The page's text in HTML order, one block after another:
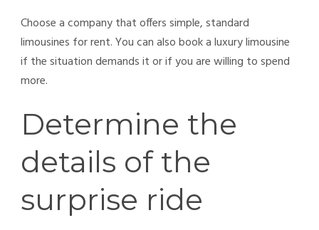
Choose a company that offers simple, standard
limousines for rent. You can also book a luxurylimousine
if the situation demands it or if you are willing to spend
more.
Determine the
details of the
surprise ride